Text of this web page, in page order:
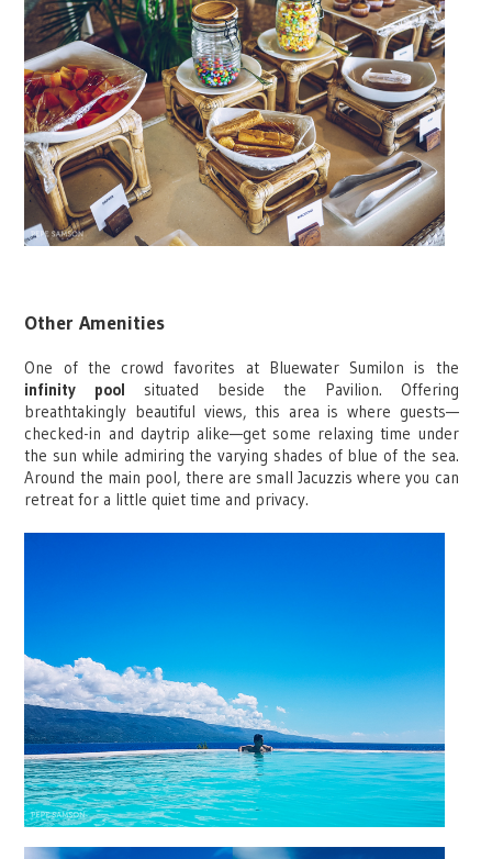
Other Amenities
One of the crowd favorites at Bluewater Sumilon is the
infinity pool situated beside the Pavilion. Offering
breathtakingly beautiful views, this area is where guests—
checked-in and daytrip alike—get some relaxing time under
the sun while admiring the varying shades of blue of the sea.
Around the main pool, there are small Jacuzzis where you can
retreat for a little quiet time and privacy.